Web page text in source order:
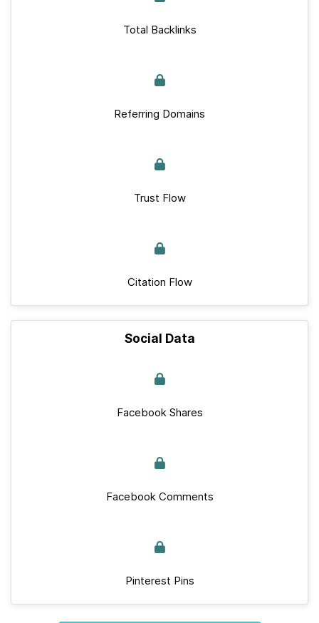
Total Backlinks
Referring Domains
Trust Flow
Citation Flow
Social Data
Facebook Shares
Facebook Comments
Pinterest Pins